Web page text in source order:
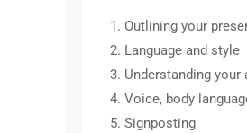
1. Outlining your
2. Language and style
3. Understanding your
4. Voice, body
5. Signposting